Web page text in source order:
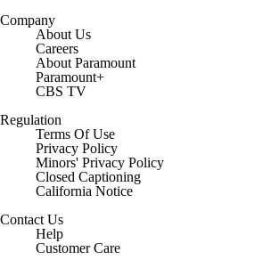
Company
About Us
Careers
About Paramount
Paramount+
CBS TV
Regulation
Terms Of Use
Privacy Policy
Minors' Privacy Policy
Closed Captioning
California Notice
Contact Us
Help
Customer Care